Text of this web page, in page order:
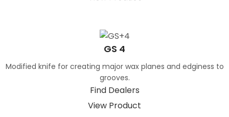
GS 4
Modified knife for creating major wax planes and edginess to
grooves.
Find Dealers
View Product